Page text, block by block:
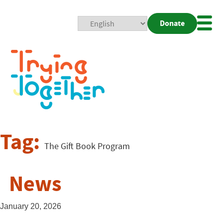
Donate
Tag: The Gift Book Program
News
January 20, 2026